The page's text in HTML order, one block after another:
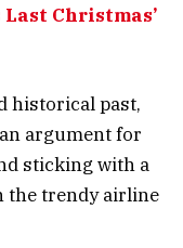
Christmas’
historical past,
argument for
sticking with a
the trendy airline